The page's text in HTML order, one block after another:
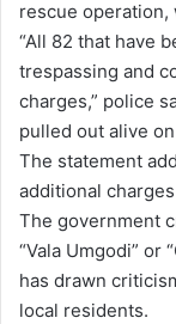
rescue operation,
“All 82 that have
trespassing and
charges,” police
pulled out alive
The statement
additional
The government
“Vala Umgodi” or
has drawn
local residents.